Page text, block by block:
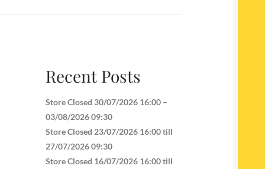
Recent Posts
Store Closed 30/07/2026 16:00 –
03/08/2026 09:30
Store Closed 23/07/2026 16:00 till
27/07/2026 09:30
Store Closed 16/07/2026 16:00 till